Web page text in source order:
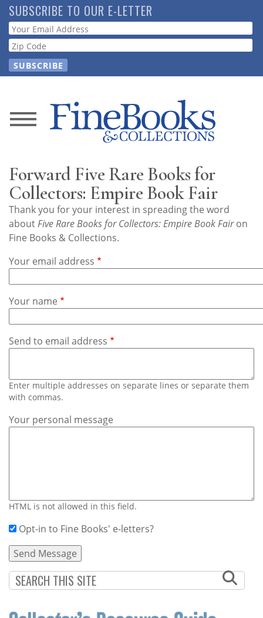
Skip
to
main
content
SUBSCRIBE TO OUR E-LETTER
Webform
News
Store
Resource
Guide
Subscribe
Calendar
Contact
Us
Forward Five Rare Books for
Collectors: Empire Book Fair
Thank you for your interest in spreading the word
aboutFive Rare Books for Collectors: Empire Book Fairon
Fine Books & Collections.
Your email address
Your name
Send to email address
Enter multiple addresses on separate lines or separate them
with commas.
Your personal message
HTML is not allowed in this field.
Opt-in to Fine Books' e-letters?